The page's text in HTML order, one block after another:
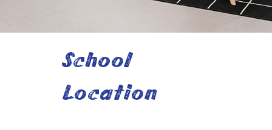
School
Location